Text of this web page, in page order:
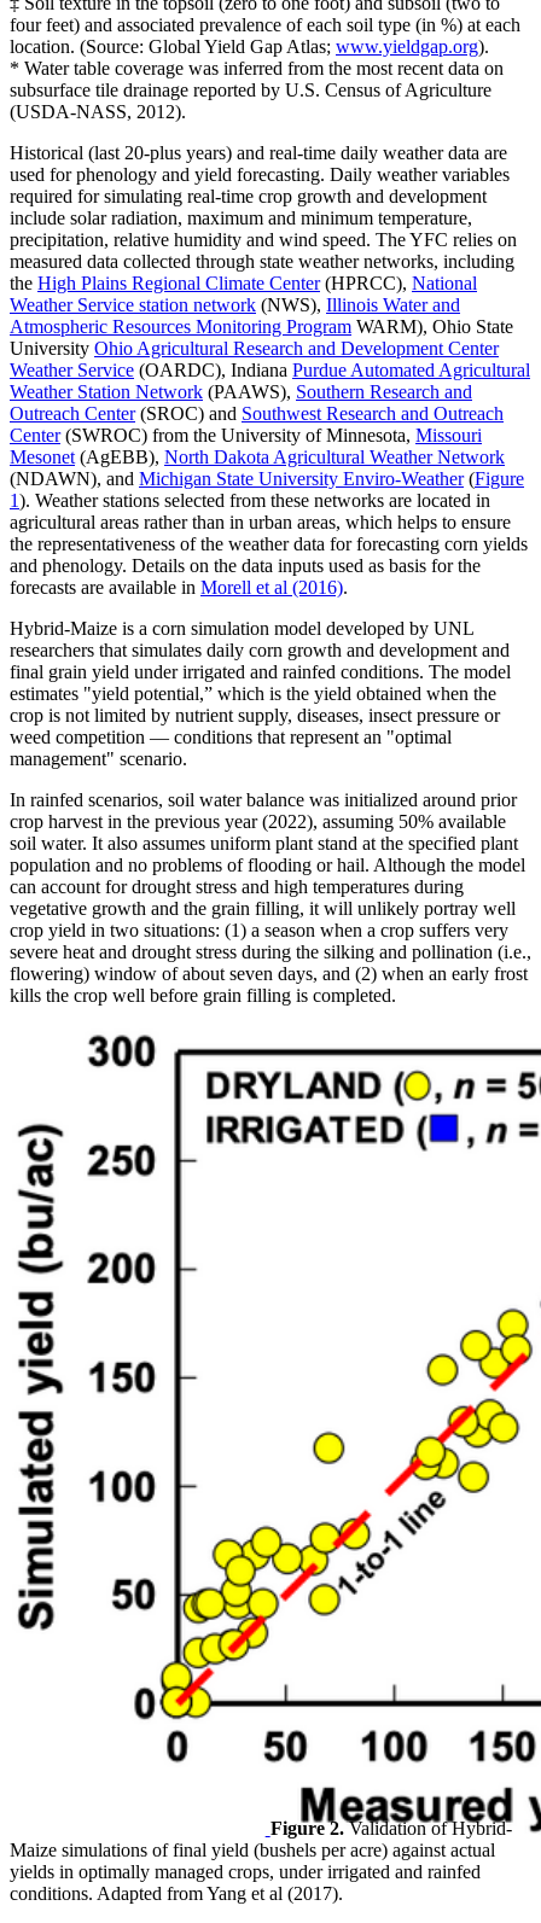
four feet) and associated prevalence of each soil type (in %) at each
location. (Source: Global Yield Gap Atlas; www.yieldgap.org).
* Water table coverage was inferred from the most recent data on
subsurface tile drainage reported by U.S. Census of Agriculture
(USDA-NASS, 2012).
Historical (last 20-plus years) and real-time daily weather data are
used for phenology and yield forecasting. Daily weather variables
required for simulating real-time crop growth and development
include solar radiation, maximum and minimum temperature,
precipitation, relative humidity and wind speed. The YFC relies on
measured data collected through state weather networks, including
the High Plains Regional Climate Center(HPRCC), National
Weather Service station network (NWS), Illinois Water and
Atmospheric Resources Monitoring Program WARM), Ohio State
University Ohio Agricultural Research and Development Center
Weather Service (OARDC), Indiana Purdue Automated Agricultural
Weather Station Network (PAAWS), Southern Research and
Outreach Center(SROC) and Southwest Research and Outreach
Center(SWROC) from the University of Minnesota, Missouri
Mesonet (AgEBB), North Dakota Agricultural Weather Network
(NDAWN), and Michigan State University Enviro-Weather(Figure
1). Weather stations selected from these networks are located in
agricultural areas rather than in urban areas, which helps to ensure
the representativeness of the weather data for forecasting corn yields
and phenology. Details on the data inputs used as basis for the
forecasts are available in Morell et al (2016).
Hybrid-Maize is a corn simulation model developed by UNL
researchers that simulates daily corn growth and development and
final grain yield under irrigated and rainfed conditions. The model
estimates "yield potential,” which is the yield obtained when the
crop is not limited by nutrient supply, diseases, insect pressure or
weed competition — conditions that represent an "optimal
management" scenario.
In rainfed scenarios, soil water balance was initialized around prior
crop harvest in the previous year (2022), assuming 50% available
soil water. It also assumes uniform plant stand at the specified plant
population and no problems of flooding or hail. Although the model
can account for drought stress and high temperatures during
vegetative growth and the grain filling, it will unlikely portray well
crop yield in two situations: (1) a season when a crop suffers very
severe heat and drought stress during the silking and pollination (i.e.,
flowering) window of about seven days, and (2) when an early frost
kills the crop well before grain filling is completed.
Figure 2.Validation of Hybrid-
Maize simulations of final yield (bushels per acre) against actual
yields in optimally managed crops, under irrigated and rainfed
conditions. Adapted from Yang et al (2017).